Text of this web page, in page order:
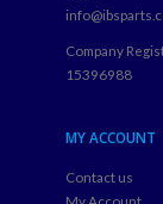
Company
15396988
MY ACCOUNT
Contact us
My Account